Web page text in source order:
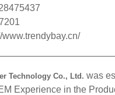
Technology Co., Ltd. was
Experience in the